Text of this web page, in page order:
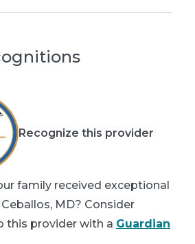
Recognize this provider
family received exceptional
MD? Consider
this provider with a Guardian